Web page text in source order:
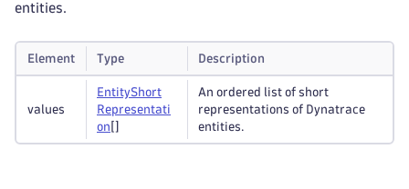
entities.
Element Type Description
values
EntityShort
Representati
on
An ordered list of short
representations of Dynatrace
entities.